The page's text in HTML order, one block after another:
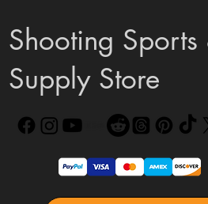
Shooting
Supply Store